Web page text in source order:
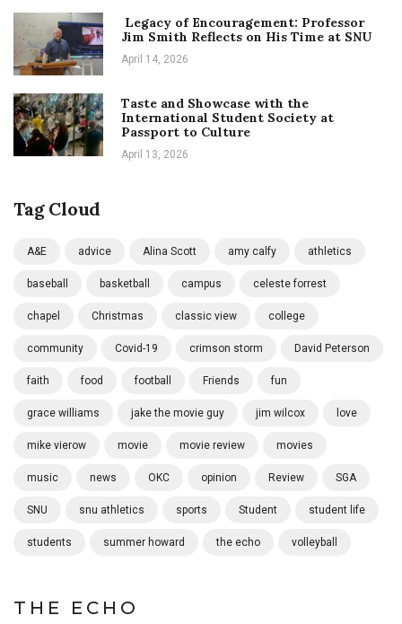
Legacy of Encouragement: Professor
Jim Smith Reflects on His Time at SNU
April 14, 2026
Taste and Showcase with the
International Student Society at
Passport to Culture
April 13, 2026
Tag Cloud
A&E advice Alina Scott amy calfy athletics
baseball basketball campus celeste forrest
chapel Christmas classic view college
community Covid-19 crimson storm David Peterson
faith food football Friends fun
grace williams jake the movie guy jim wilcox love
mike vierow movie movie review movies
music news OKC opinion Review SGA
SNU snu athletics sports Student student life
students summer howard the echo volleyball
THE ECHO